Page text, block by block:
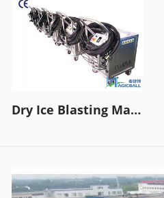
Dry Ice Blasting Machine